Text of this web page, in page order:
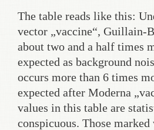
The table reads like this:
vector „vaccine“, Guillain-
about two and a half times
expected as background
occurs more than 6 times
expected after Moderna
values in this table are
conspicuous. Those